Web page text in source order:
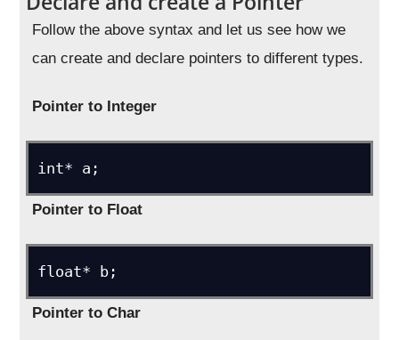
Follow the above syntax and let us see how we
can create and declare pointers to different types.
Pointer to Integer
int* a;
Pointer to Float
float* b;
Pointer to Char